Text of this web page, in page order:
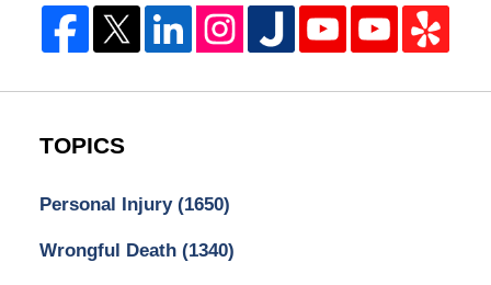
TOPICS
Personal Injury (1650)
Wrongful Death (1340)